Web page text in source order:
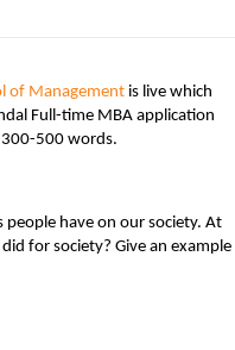
of Management is live which
Full-time MBA application
300-500 words.
people have on our society. At
for society? Give an